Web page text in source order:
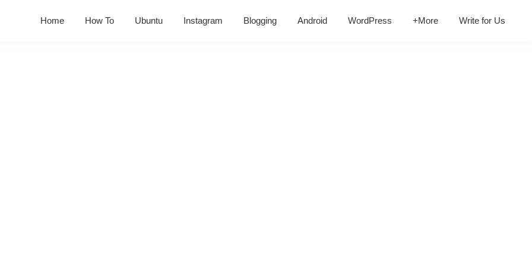
Home How To Ubuntu Instagram Blogging Android WordPress +More Write for Us